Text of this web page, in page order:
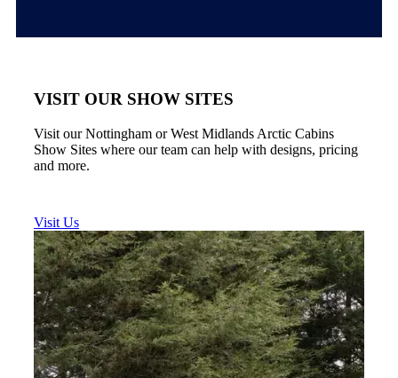
VISIT OUR SHOW SITES
Visit our Nottingham or West Midlands Arctic Cabins
Show Sites where our team can help with designs, pricing
and more.
Visit Us